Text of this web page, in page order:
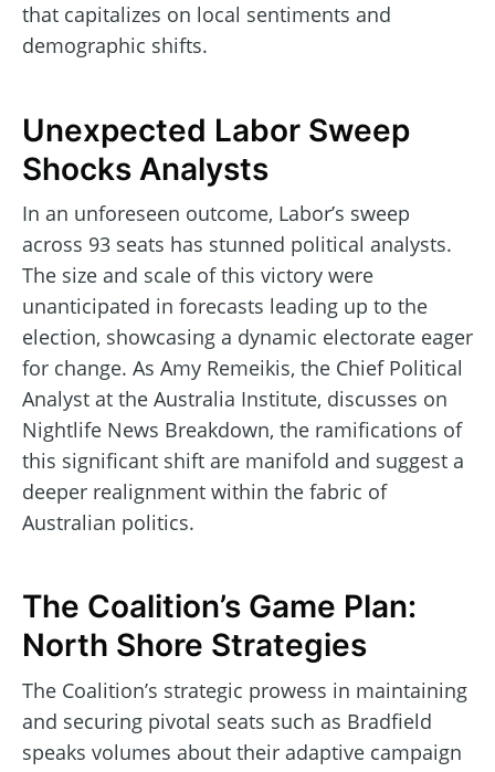
that capitalizes on local sentiments and
demographic shifts.
Unexpected Labor Sweep
Shocks Analysts
In an unforeseen outcome, Labor’s sweep
across 93 seats has stunned political analysts.
The size and scale of this victory were
unanticipated in forecasts leading up to the
election, showcasing a dynamic electorate eager
for change. As Amy Remeikis, the Chief Political
Analyst at the Australia Institute, discusses on
Nightlife News Breakdown, the ramifications of
this significant shift are manifold and suggest a
deeper realignment within the fabric of
Australian politics.
The Coalition’s Game Plan:
North Shore Strategies
The Coalition’s strategic prowess in maintaining
and securing pivotal seats such as Bradfield
speaks volumes about their adaptive campaign